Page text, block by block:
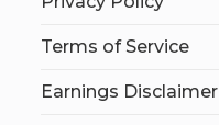
Terms of Service
Earnings Disclaimer